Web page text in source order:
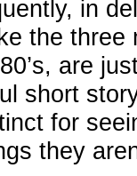
in
the three
are
short
for
they